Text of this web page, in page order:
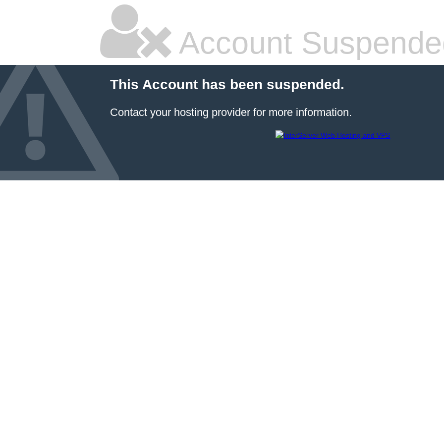
Account
This Account has been suspended.
Contact your hosting provider for more information.